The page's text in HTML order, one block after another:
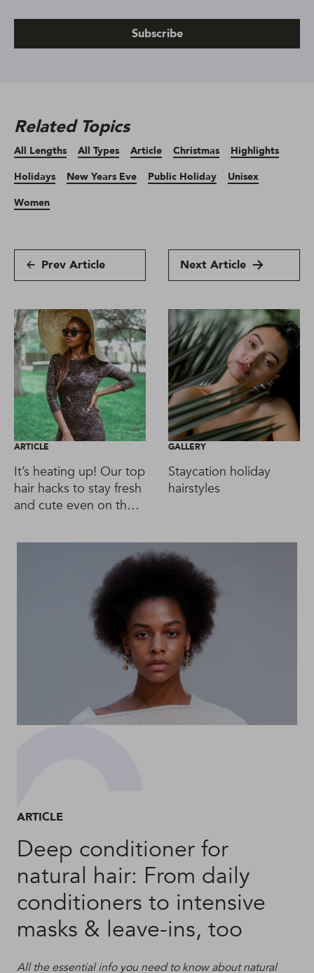
Subscribe
Related Topics
All Lengths All Types Article Christmas
Highlights
Holidays
New Years Eve Public Holiday
Unisex
Women
Prev Article Next Article
ARTICLE
It’s heating up! Our top
hair hacks to stay fresh
and cute even on the
GALLERY
Staycation holiday
hairstyles
ARTICLE
Deep conditioner for
natural hair: From daily
conditioners to intensive
masks & leave-ins, too
All the essential info you need to know about natural